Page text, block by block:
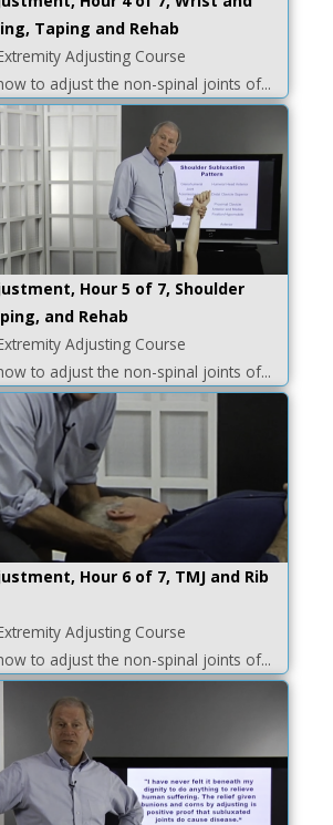
Taping and Rehab
Adjusting Course
to adjust the non-spinal joints of...
Hour 5 of 7, Shoulder
and Rehab
Adjusting Course
to adjust the non-spinal joints of...
Hour 6 of 7, TMJ and Rib
Adjusting Course
to adjust the non-spinal joints of...